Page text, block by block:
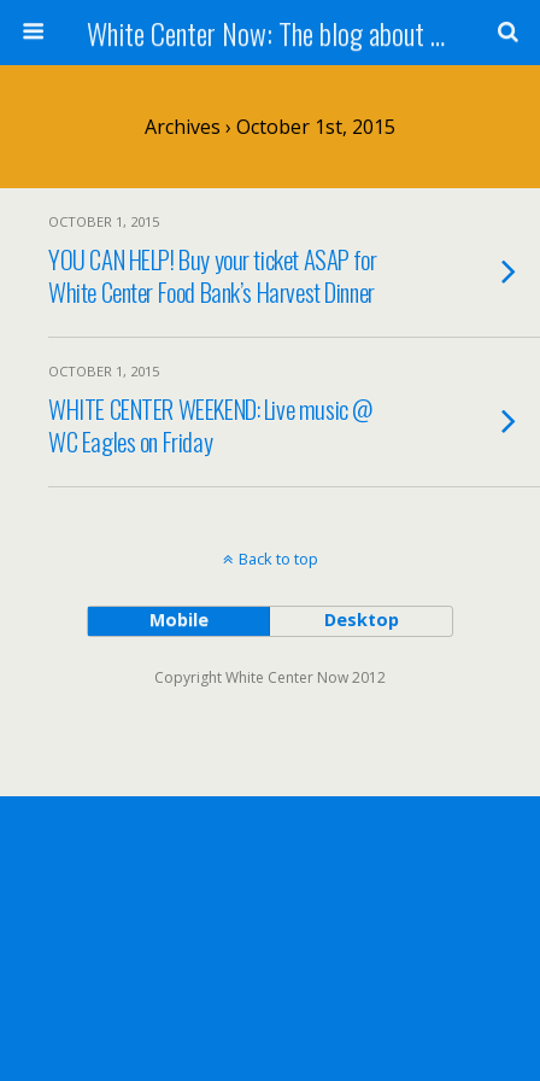
White Center Now: The blog about White Center
Archives › October 1st, 2015
OCTOBER 1, 2015
YOU CAN HELP! Buy your ticket ASAP for
White Center Food Bank’s Harvest Dinner
OCTOBER 1, 2015
WHITE CENTER WEEKEND: Live music @
WC Eagles on Friday
Back to top
Mobile Desktop
Copyright White Center Now 2012